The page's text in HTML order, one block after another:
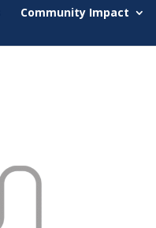
Community Impact